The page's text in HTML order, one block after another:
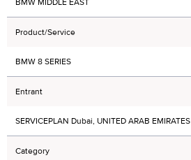
Product/Service
BMW 8 SERIES
Entrant
SERVICEPLAN Dubai, UNITED ARAB EMIRATES
Category